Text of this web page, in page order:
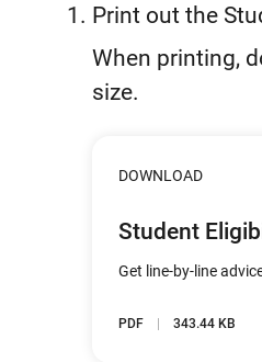
Print out the
When printing,
size.
DOWNLOAD
Student
Get line-by-line
PDF 343.44 KB